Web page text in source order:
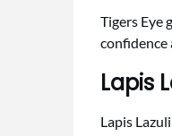
Tigers Eye
confidence
Lapis
Lapis